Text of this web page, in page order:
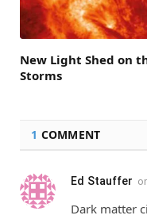
New Light Shed on
Storms
1 COMMENT
Ed Stauffer
Dark matter